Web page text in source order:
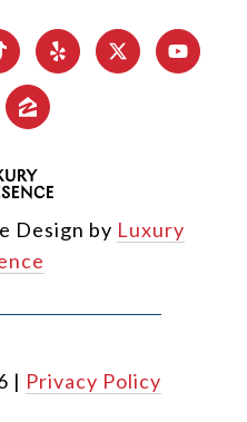
Design by Luxury
| Privacy Policy